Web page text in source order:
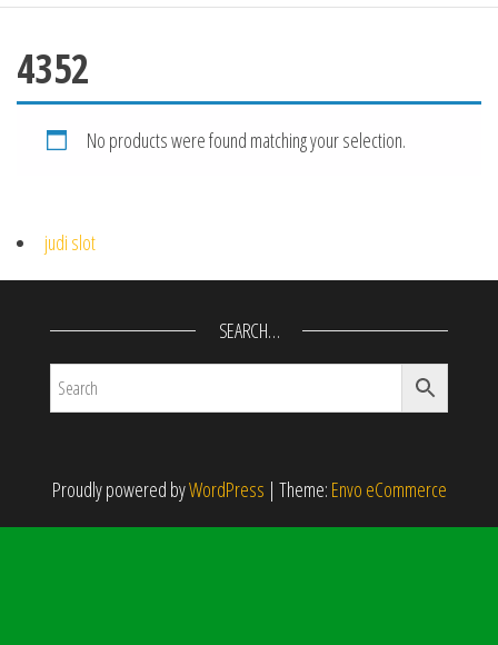
4352
No products were found matching your selection.
judi slot
SEARCH…
Proudly powered byWordPress | Theme: Envo eCommerce